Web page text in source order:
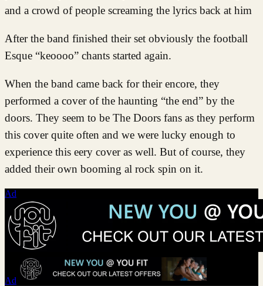
and a crowd of people screaming the lyrics back at him
After the band finished their set obviously the football
Esque “keoooo” chants started again.
When the band came back for their encore, they
performed a cover of the haunting “the end” by the
doors. They seem to be The Doors fans as they perform
this cover quite often and we were lucky enough to
experience this eery cover as well. But of course, they
added their own booming al rock spin on it.
Ad
Ad